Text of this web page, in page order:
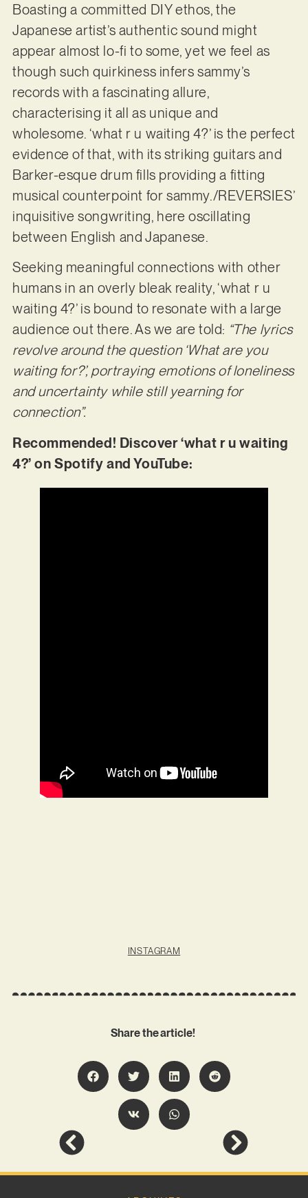
Boasting a committed DIY ethos, the
Japanese artist’s authentic sound might
appear almost lo-fi to some, yet we feel as
though such quirkiness infers sammy’s
records with a fascinating allure,
characterising it all as unique and
wholesome. ‘what r u waiting 4?’ is the perfect
evidence of that, with its striking guitars and
Barker-esque drum fills providing a fitting
musical counterpoint for sammy./REVERSIES’
inquisitive songwriting, here oscillating
between English and Japanese.
Seeking meaningful connections with other
humans in an overly bleak reality, ‘what r u
waiting 4?’ is bound to resonate with a large
audience out there. As we are told: “The lyrics
revolve around the question ‘What are you
waiting for?’, portraying emotions of loneliness
and uncertainty while still yearning for
connection”.
Recommended! Discover ‘what r u waiting
4?’ on Spotify and YouTube:
INSTAGRAM
Share the article!